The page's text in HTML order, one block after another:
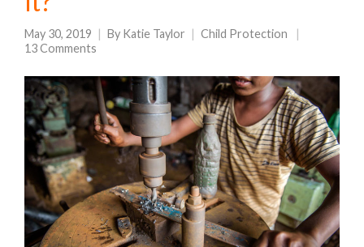
May 30, 2019 By Katie Taylor
Child Protection
13 Comments